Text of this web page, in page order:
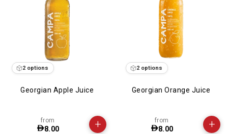
2 options
Georgian Apple Juice
from
8.00 +
2 options
Georgian Orange Juice
from
8.00 +